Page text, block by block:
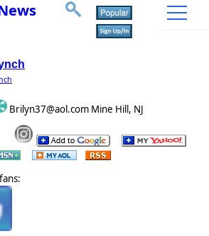
Brilyn37@aol.com Mine Hill, NJ